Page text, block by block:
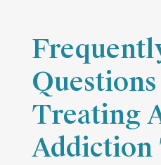
Treating
Addiction